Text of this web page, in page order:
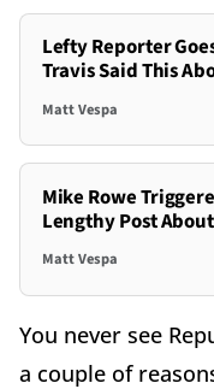
Lefty Reporter
Travis Said This
Matt Vespa
Mike Rowe
Lengthy Post
Matt Vespa
You never see
a couple of